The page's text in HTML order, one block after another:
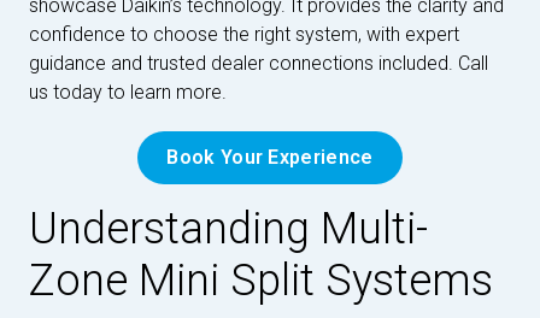
showcase Daikin’s technology. It provides the clarity and
confidence to choose the right system, with expert
guidance and trusted dealer connections included. Call
us today to learn more.
Book Your Experience
Understanding Multi-
Zone Mini Split Systems